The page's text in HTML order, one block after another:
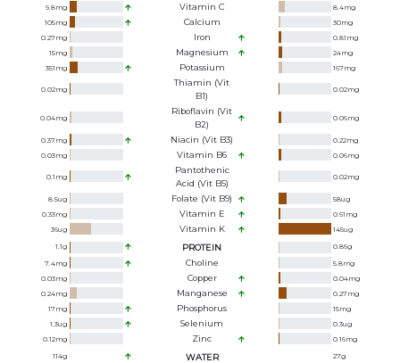
9.8mg Vitamin C 8.4mg
105mg Calcium 30mg
0.27mg Iron 0.81 mg
15mg Magnesium 24mg
351 mg Potassium 167mg
0.02mg
Thiamin (Vit
B1)
0.02mg
0.04mg
Riboflavin (Vit
B2)
0.06mg
0.37mg Niacin (Vit B3) 0.22mg
0.03mg Vitamin B6 0.06mg
0.1 mg
Pantothenic
Acid (Vit B5)
0.02mg
8.5ug Folate (Vit B9) 58ug
0.33mg Vitamin E 0.61 mg
36ug Vitamin K 145ug
1.1g PROTEIN 0.86g
7.4mg Choline 5.8mg
0.03mg Copper 0.04mg
0.24mg Manganese 0.27mg
17mg Phosphorus 15mg
1.3ug Selenium 0.3ug
0.12mg Zinc 0.16mg
114g WATER 27g